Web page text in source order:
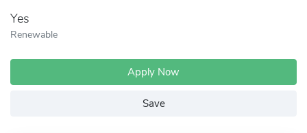
Yes
Renewable
Apply Now
Save